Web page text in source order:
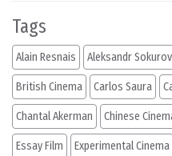
Tags
Alain Resnais Aleksandr Sokurov
British Cinema Carlos Saura
Chantal Akerman Chinese
Essay Film Experimental Cinema